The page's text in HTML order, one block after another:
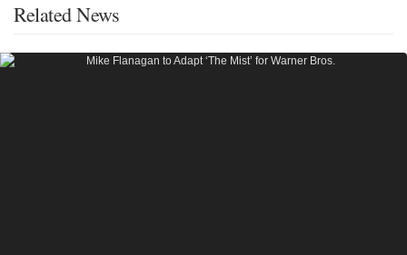
Related News